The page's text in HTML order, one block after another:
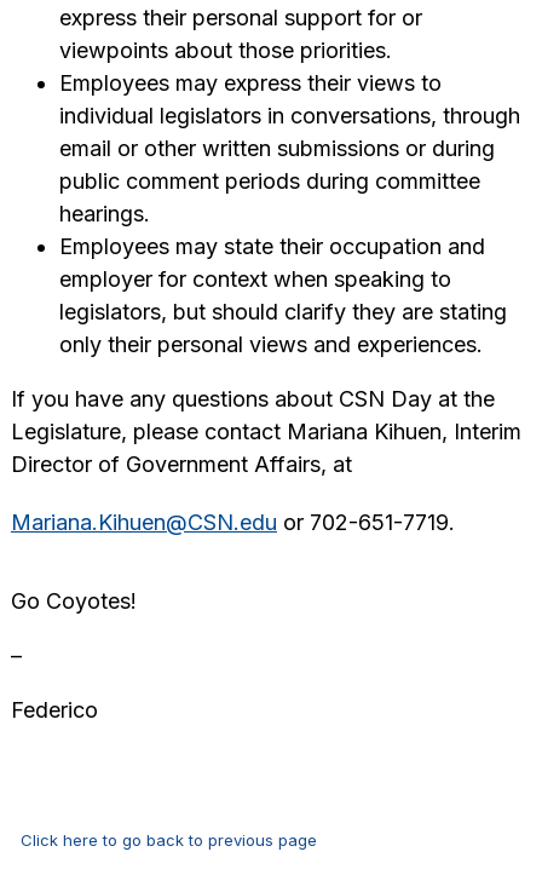
express their personal support for or
viewpoints about those priorities.
Employees may express their views to
individual legislators in conversations, through
email or other written submissions or during
public comment periods during committee
hearings.
Employees may state their occupation and
employer for context when speaking to
legislators, but should clarify they are stating
only their personal views and experiences.
If you have any questions about CSN Day at the
Legislature, please contact Mariana Kihuen, Interim
Director of Government Affairs, at
Mariana.Kihuen@CSN.edu or 702-651-7719.
Go Coyotes!
–
Federico
Click here to go back to previous page